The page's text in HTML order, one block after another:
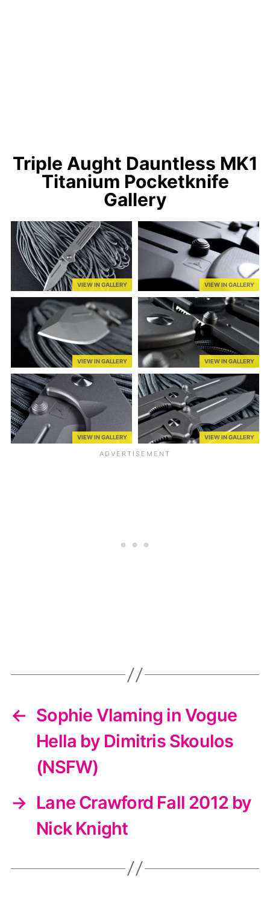
Triple Aught Dauntless MK1
Titanium Pocketknife
Gallery
VIEW IN GALLERY VIEW IN GALLERY
VIEW IN GALLERY VIEW IN GALLERY
VIEW IN GALLERY VIEW IN GALLERY
← Sophie Vlaming in Vogue
Hella by Dimitris Skoulos
(NSFW)
→ Lane Crawford Fall 2012 by
Nick Knight